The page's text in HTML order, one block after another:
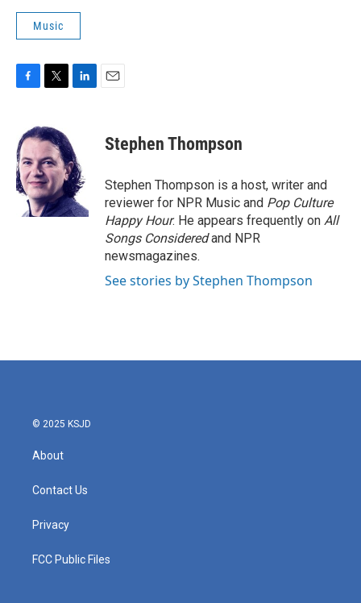
Music
e
b
o
o
k
i
t
t
e
r
e
d
I
n
Stephen Thompson
Stephen Thompson is a host, writer and
reviewer for NPR Music and Pop Culture
Happy Hour. He appears frequently on All
Songs Consideredand NPR
newsmagazines.
See stories by Stephen Thompson
© 2025 KSJD
About
Contact Us
Privacy
FCC Public Files